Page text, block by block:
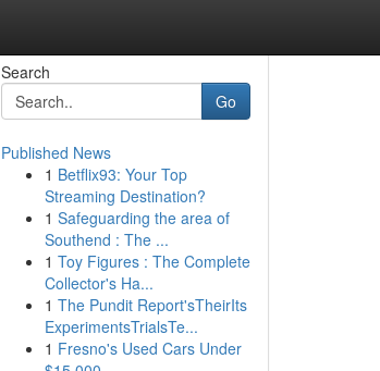
Search
Go
Published News
1 Betflix93: Your Top
Streaming Destination?
1 Safeguarding the area of
Southend : The ...
1 Toy Figures : The Complete
Collector's Ha...
1 The Pundit Report'sTheirIts
ExperimentsTrialsTe...
1 Fresno's Used Cars Under